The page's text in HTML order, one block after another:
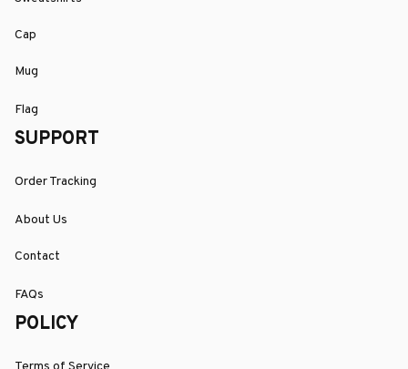
Cap
Mug
Flag
SUPPORT
Order Tracking
About Us
Contact
FAQs
POLICY